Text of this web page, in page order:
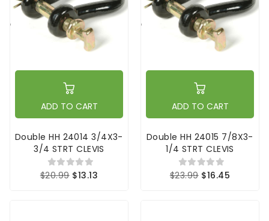
ADD TO CART
Double HH 24014 3/4X3-
3/4 STRT CLEVIS
$20.99 $13.13
ADD TO CART
Double HH 24015 7/8X3-
1/4 STRT CLEVIS
$23.99 $16.45